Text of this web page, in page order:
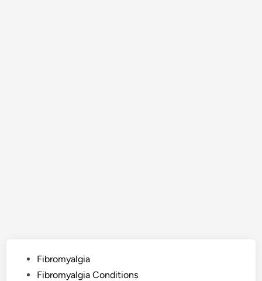
PostedFibromyalgia
Fibromyalgia Conditions